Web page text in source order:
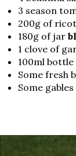
3 season
200g of
180g of jar
1 clove of
100ml
Some fresh
Some gables